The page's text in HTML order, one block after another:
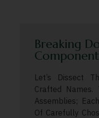
Breaking
Let’s Dissect
Crafted Names.
Assemblies;
Of Carefully